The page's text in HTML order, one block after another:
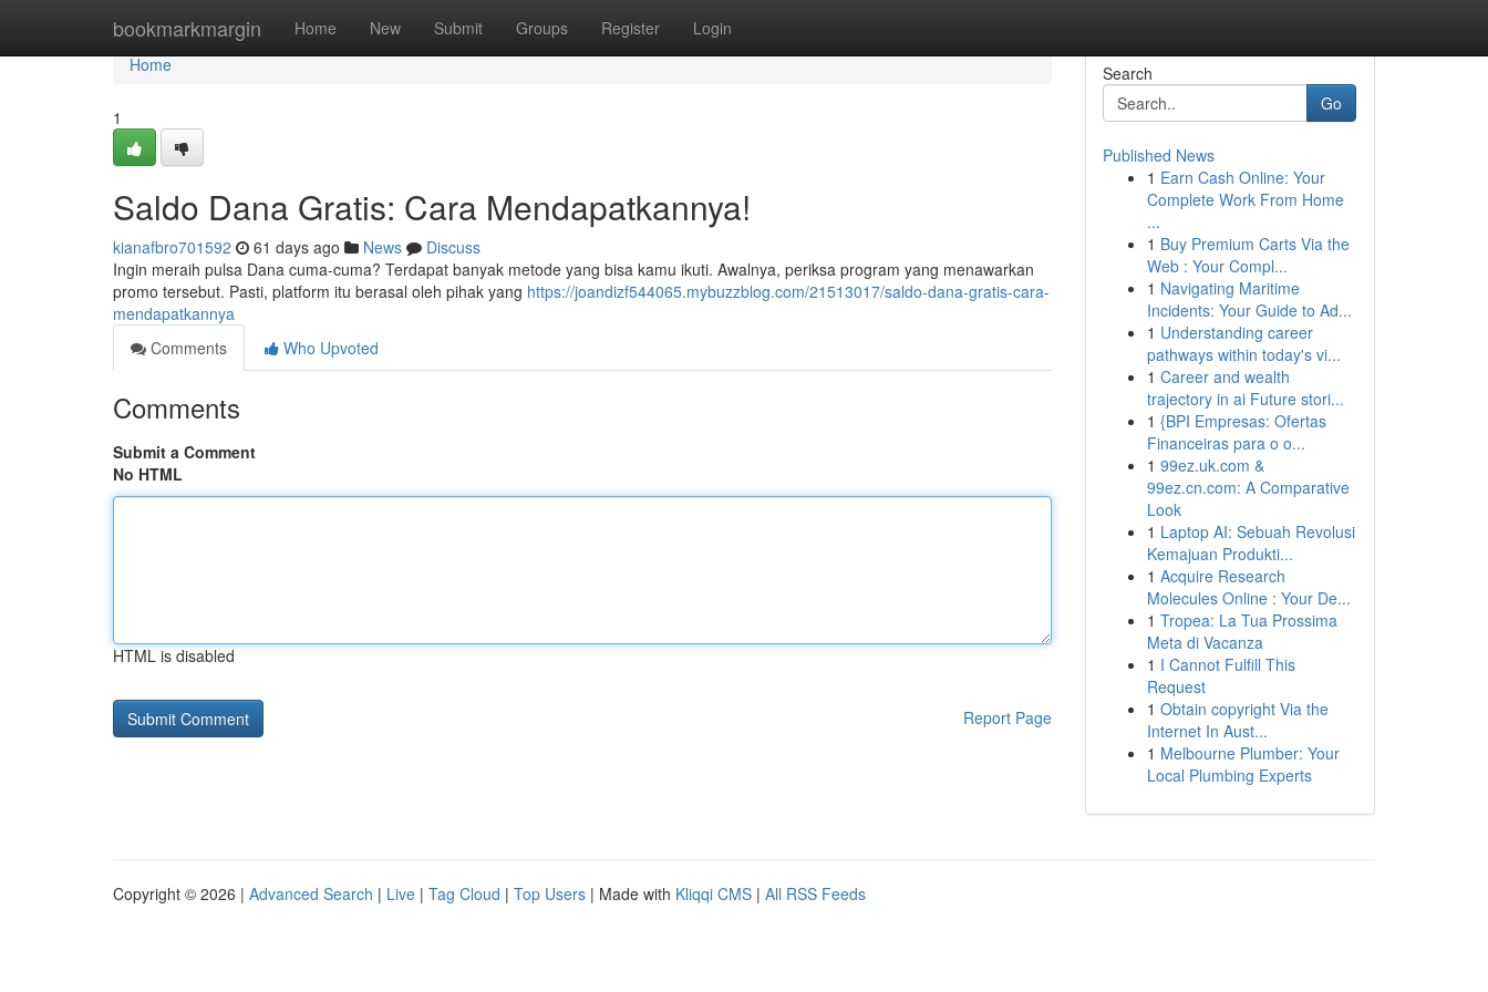
bookmarkmargin Home New Submit Groups Register Login
Home
Home
1
Saldo Dana Gratis: Cara Mendapatkannya!
kianafbro701592 61 days ago News
Discuss
Ingin meraih pulsa Dana cuma-cuma? Terdapat banyak metode yang bisa kamu ikuti. Awalnya, periksa program yang menawarkan
promo tersebut. Pasti, platform itu berasal oleh pihak yang https://joandizf544065.mybuzzblog.com/21513017/saldo-dana-gratis-cara-
mendapatkannya
Comments
Who Upvoted
Comments
Submit a Comment
No HTML
HTML is disabled
Report Page
Search
Go
Published News
1 Earn Cash Online: Your
Complete Work From Home
...
1 Buy Premium Carts Via the
Web : Your Compl...
1 Navigating Maritime
Incidents: Your Guide to Ad...
1 Understanding career
pathways within today's vi...
1 Career and wealth
trajectory in ai Future stori...
1 {BPI Empresas: Ofertas
Financeiras para o o...
1 99ez.uk.com &
99ez.cn.com: A Comparative
Look
1 Laptop AI: Sebuah Revolusi
Kemajuan Produkti...
1 Acquire Research
Molecules Online : Your De...
1 Tropea: La Tua Prossima
Meta di Vacanza
1 I Cannot Fulfill This
Request
1 Obtain copyright Via the
Internet In Aust...
1 Melbourne Plumber: Your
Local Plumbing Experts
Copyright © 2026 | Advanced Search | Live | Tag Cloud | Top Users | Made with Kliqqi CMS | All RSS Feeds